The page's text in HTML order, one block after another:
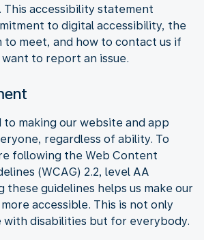
This accessibility statement
to digital accessibility, the
to meet, and how to contact us if
to report an issue.
to making our website and app
regardless of ability. To
following the Web Content
(WCAG) 2.2, level AA
these guidelines helps us make our
accessible. This is not only
disabilities but for everybody.